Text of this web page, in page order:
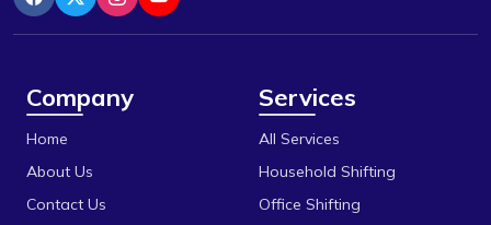
Jabalpur
Khandwa
Mandideep
Berasia
Bhadbhada Rd
Bhel
Bhonri
Company
Home
About Us
Contact Us
Services
All Services
Household Shifting
Office Shifting